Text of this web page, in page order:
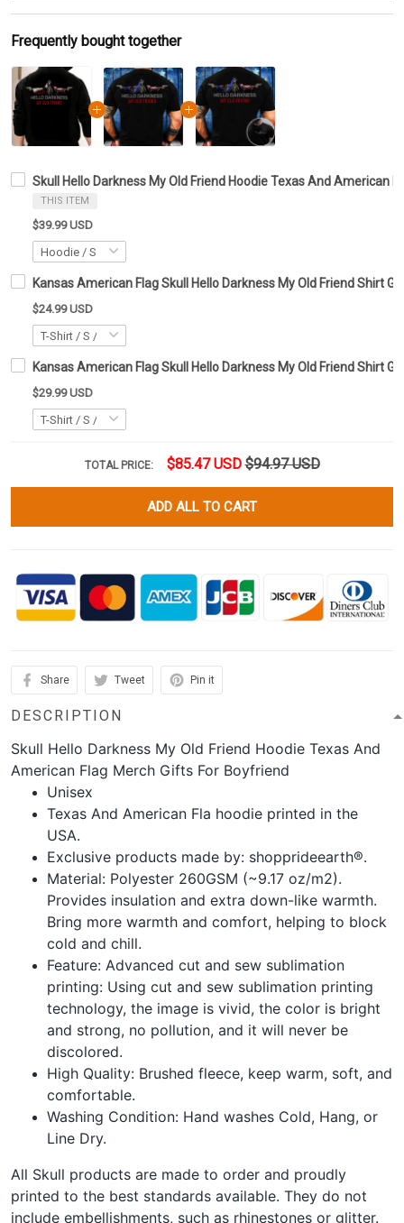
Frequently bought together
Skull Hello Darkness My Old Friend Hoodie Texas And American
THIS ITEM
$39.99 USD
Kansas American Flag Skull Hello Darkness My Old Friend Shirt
$24.99 USD
Kansas American Flag Skull Hello Darkness My Old Friend Shirt
$29.99 USD
TOTAL PRICE: $85.47 USD $94.97 USD
ADD ALL TO CART
Share Tweet Pin it
DESCRIPTION
Skull Hello Darkness My Old Friend Hoodie Texas And
American Flag Merch Gifts For Boyfriend
Unisex
Texas And American Fla hoodie printed in the
USA.
Exclusive products made by: shopprideearth®.
Material: Polyester 260GSM (~9.17 oz/m2).
Provides insulation and extra down-like warmth.
Bring more warmth and comfort, helping to block
cold and chill.
Feature: Advanced cut and sew sublimation
printing: Using cut and sew sublimation printing
technology, the image is vivid, the color is bright
and strong, no pollution, and it will never be
discolored.
High Quality: Brushed fleece, keep warm, soft, and
comfortable.
Washing Condition: Hand washes Cold, Hang, or
Line Dry.
All Skull products are made to order and proudly
printed to the best standards available. They do not
include embellishments, such as rhinestones or glitter.